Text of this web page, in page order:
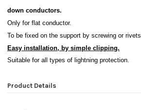
down conductors.
Only for flat conductor.
To be fixed on the support by screwing or rivets
Easy installation, by simple clipping.
Suitable for all types of lightning protection.
Product Details